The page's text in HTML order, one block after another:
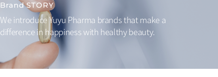
Brand STORY
We introduce Yuyu Pharma brands that make a
differencein happiness with healthy beauty.